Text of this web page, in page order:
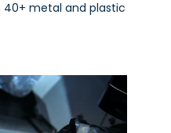
40+ metal and plastic